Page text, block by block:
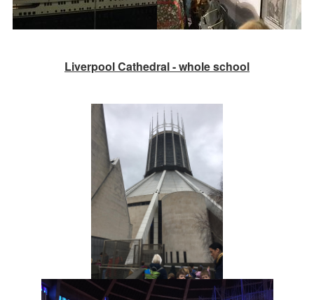
Liverpool Cathedral - whole school